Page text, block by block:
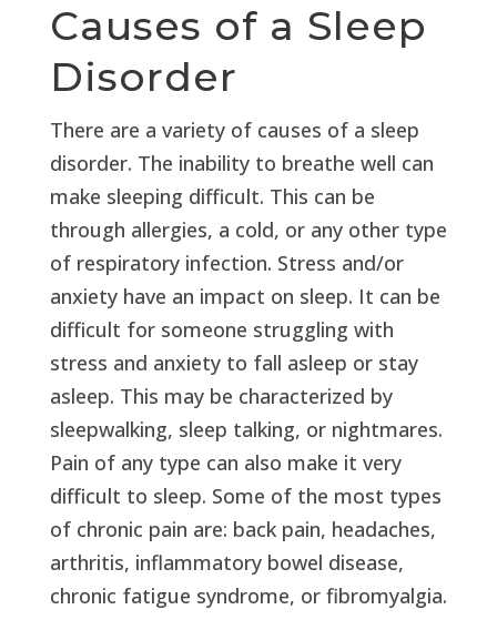
Causes of a Sleep
Disorder
There are a variety of causes of a sleep
disorder. The inability to breathe well can
make sleeping difficult. This can be
through allergies, a cold, or any other type
of respiratory infection. Stress and/or
anxiety have an impact on sleep. It can be
difficult for someone struggling with
stress and anxiety to fall asleep or stay
asleep. This may be characterized by
sleepwalking, sleep talking, or nightmares.
Pain of any type can also make it very
difficult to sleep. Some of the most types
of chronic pain are: back pain, headaches,
arthritis, inflammatory bowel disease,
chronic fatigue syndrome, or fibromyalgia.